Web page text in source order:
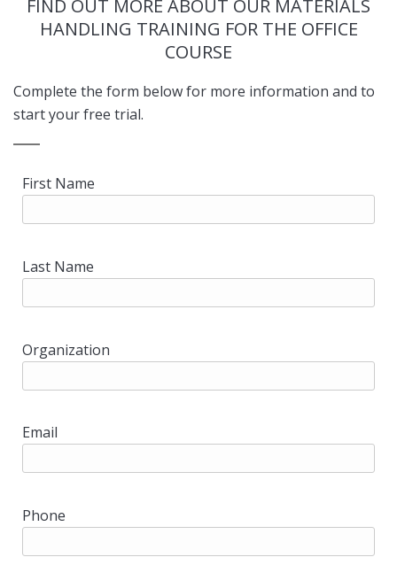
FIND OUT MORE ABOUT OUR MATERIALS
HANDLING TRAINING FOR THE OFFICE
COURSE
Complete the form below for more information and to
start your free trial.
First Name
Last Name
Organization
Email
Phone